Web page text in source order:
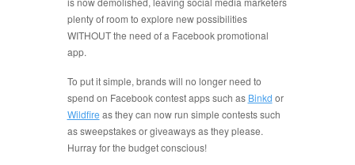
plenty of room to explore new possibilities
WITHOUT the need of a Facebook promotional
app.
To put it simple, brands will no longer need to
spend on Facebook contest apps such as Binkd or
Wildfire as they can now run simple contests such
as sweepstakes or giveaways as they please.
Hurray for the budget conscious!